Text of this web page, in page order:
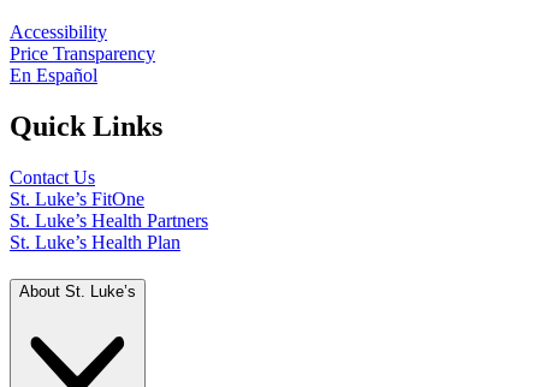
Accessibility
Price Transparency
En Español
Quick Links
Contact Us
St. Luke’s FitOne
St. Luke’s Health Partners
St. Luke’s Health Plan
About St. Luke’s